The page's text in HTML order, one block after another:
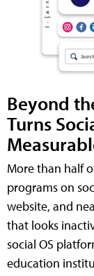
Beyond
Turns
More than half
programs on
website, and
that looks
social OS
education